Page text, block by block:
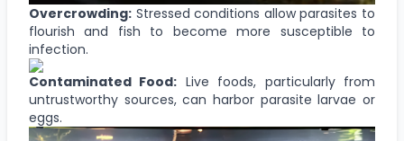
Overcrowding: Stressed conditions allow parasites to
flourish and fish to become more susceptible to
infection.
Contaminated Food: Live foods, particularly from
untrustworthy sources, can harbor parasite larvae or
eggs.